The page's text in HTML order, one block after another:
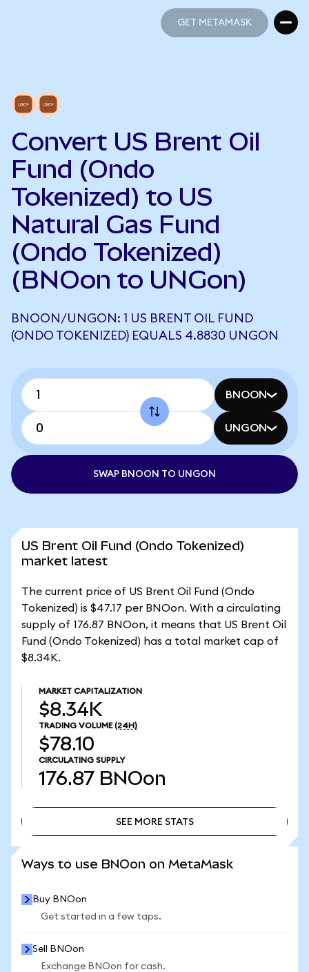
GET METAMASK
Convert US Brent Oil
Fund (Ondo
Tokenized) to US
Natural Gas Fund
(Ondo Tokenized)
(BNOon to UNGon)
BNOON/UNGON: 1 US BRENT OIL FUND
(ONDO TOKENIZED) EQUALS 4.8830 UNGON
BNOON
UNGON
SWAP BNOON TO UNGON
US Brent Oil Fund (Ondo Tokenized)
market latest
The current price of US Brent Oil Fund (Ondo
Tokenized) is $47.17 per BNOon. With a circulating
supply of 176.87 BNOon, it means that US Brent Oil
Fund (Ondo Tokenized) has a total market cap of
$8.34K.
MARKET CAPITALIZATION
$8.34K
TRADING VOLUME (24H)
$78.10
CIRCULATING SUPPLY
176.87 BNOon
SEE MORE STATS
Ways to use BNOon on MetaMask
Buy BNOon
Get started in a few taps.
Sell BNOon
Exchange BNOon for cash.